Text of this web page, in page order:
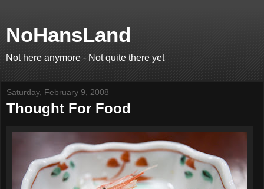
NoHansLand
Not here anymore - Not quite there yet
Saturday, February 9, 2008
Thought For Food